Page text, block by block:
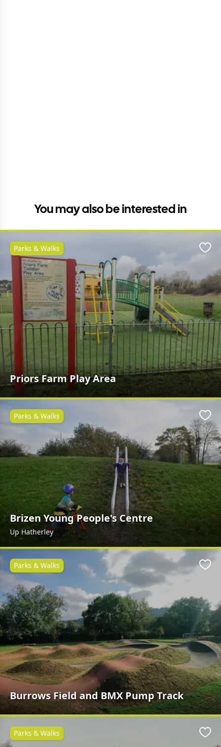
You may also be interested in
Priors Farm Play Area
Parks & Walks
Brizen Young People's Centre
Up Hatherley
Parks & Walks
Burrows Field and BMX Pump Track
Parks & Walks
Parks & Walks